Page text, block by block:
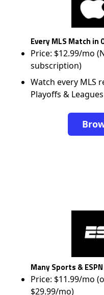
Every MLS Match in
Price: $12.99/mo
subscription)
Watch every MLS
Playoffs &
Many Sports &
Price: $11.99/mo
$29.99/mo)